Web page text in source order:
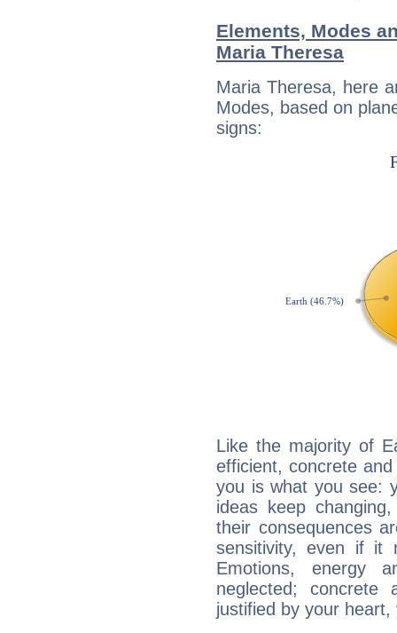
Elements, Modes
Maria Theresa
Maria Theresa, here
Modes, based on
signs:
Like the majority of
efficient, concrete
you is what you see:
ideas keep
their consequences
sensitivity, even if it
Emotions, energy
neglected;
justified by your